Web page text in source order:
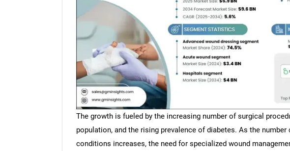
The growth is fueled by the increasing number of surgical
population, and the rising prevalence of diabetes. As the
conditions increases, the need for specialized wound